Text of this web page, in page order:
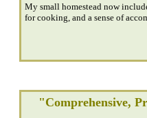
My small homestead now
for cooking, and a sense of
"Comprehensive,